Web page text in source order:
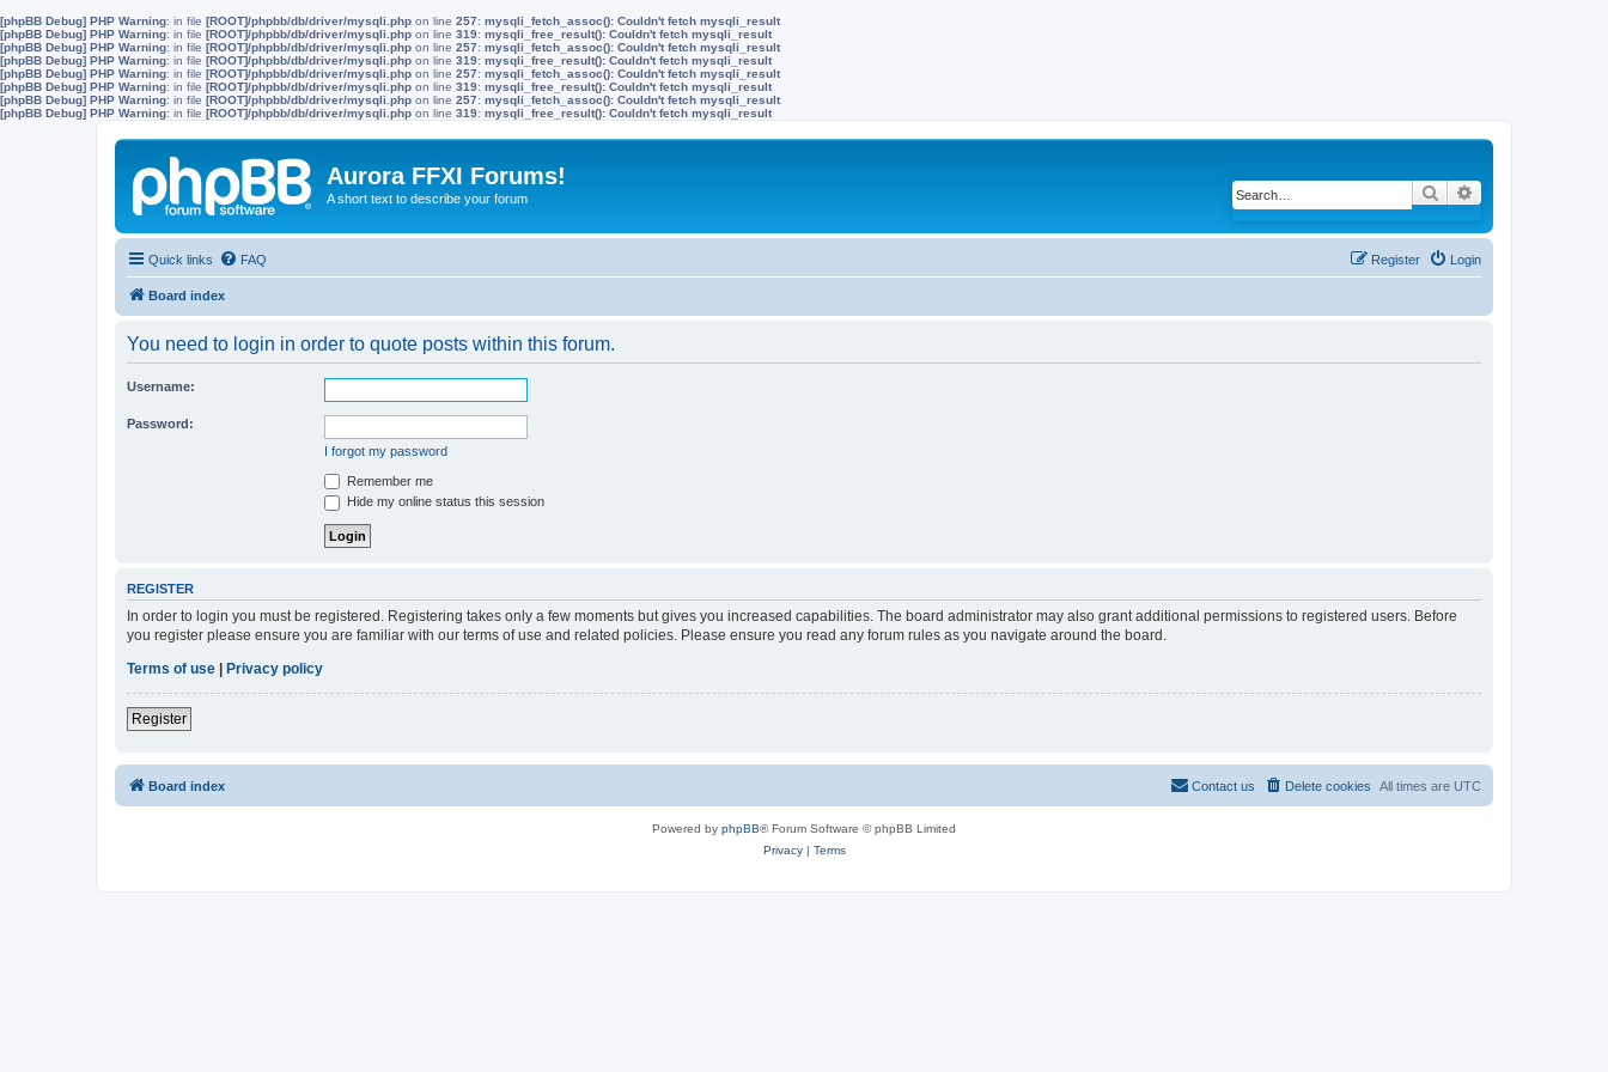
[phpBB Debug] PHP Warning: in file [ROOT]/phpbb/db/driver/mysqli.php on line 257: mysqli_fetch_assoc(): Couldn't fetch mysqli_result
[phpBB Debug] PHP Warning: in file [ROOT]/phpbb/db/driver/mysqli.php on line 319: mysqli_free_result(): Couldn't fetch mysqli_result
[phpBB Debug] PHP Warning: in file [ROOT]/phpbb/db/driver/mysqli.php on line 257: mysqli_fetch_assoc(): Couldn't fetch mysqli_result
[phpBB Debug] PHP Warning: in file [ROOT]/phpbb/db/driver/mysqli.php on line 319: mysqli_free_result(): Couldn't fetch mysqli_result
[phpBB Debug] PHP Warning: in file [ROOT]/phpbb/db/driver/mysqli.php on line 257: mysqli_fetch_assoc(): Couldn't fetch mysqli_result
[phpBB Debug] PHP Warning: in file [ROOT]/phpbb/db/driver/mysqli.php on line 319: mysqli_free_result(): Couldn't fetch mysqli_result
[phpBB Debug] PHP Warning: in file [ROOT]/phpbb/db/driver/mysqli.php on line 257: mysqli_fetch_assoc(): Couldn't fetch mysqli_result
[phpBB Debug] PHP Warning: in file [ROOT]/phpbb/db/driver/mysqli.php on line 319: mysqli_free_result(): Couldn't fetch mysqli_result
Aurora FFXI Forums!
A short text to describe your forum Search
Quick links FAQ Login
Register
Board index
You need to login in order to quote posts within this forum.
Username:
Password:
I forgot my password
Remember me
Hide my online status this session
REGISTER
In order to login you must be registered. Registering takes only a few moments but gives you increased capabilities. The board administrator may also grant additional permissions to registered users. Before
you register please ensure you are familiar with our terms of use and related policies. Please ensure you read any forum rules as you navigate around the board.
Terms of use
Privacy policy
Register
Board index All times are UTC
Delete cookies
Contact us
Powered by phpBB® Forum Software © phpBB Limited
Privacy| Terms